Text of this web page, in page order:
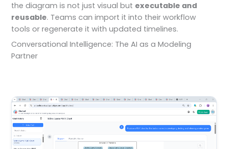
the diagram is not just visual but executable and
reusable. Teams can import it into their workflow
tools or regenerate it with updated timelines.
Conversational Intelligence: The AI as a Modeling
Partner